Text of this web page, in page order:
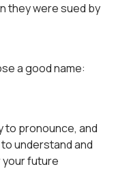
they were sued by
a good name:
to pronounce, and
understand and
your future